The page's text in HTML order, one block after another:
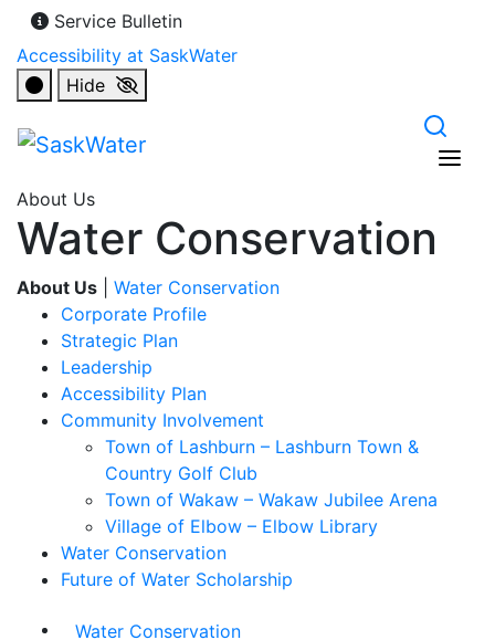
Service Bulletin
Accessibility at SaskWater
Hide
About Us
Water Conservation
About Us
Water Conservation
Corporate Profile
Strategic Plan
Leadership
Accessibility Plan
Community Involvement
Town of Lashburn – Lashburn Town &
Country Golf Club
Town of Wakaw – Wakaw Jubilee Arena
Village of Elbow – Elbow Library
Water Conservation
Future of Water Scholarship
Water Conservation